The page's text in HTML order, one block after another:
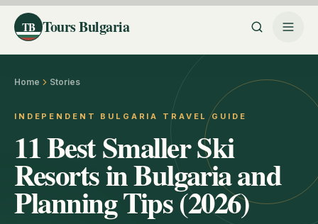
TB Tours Bulgaria
Home Stories
INDEPENDENT BULGARIA TRAVEL GUIDE
11 Best Smaller Ski
Resorts in Bulgaria and
Planning Tips (2026)